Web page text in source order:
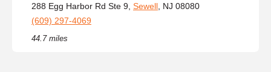
288 Egg Harbor Rd Ste 9, Sewell , NJ 08080
(609) 297-4069
44.7 miles